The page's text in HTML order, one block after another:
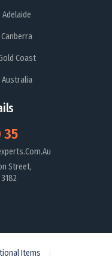
Coast
35
Street,
Items